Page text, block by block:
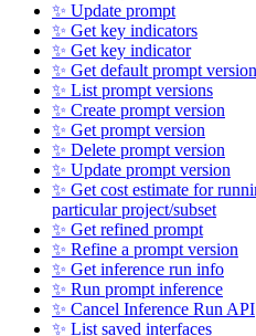
✨ Update prompt
✨ Get key indicators
✨ Get key indicator
✨ Get default prompt
✨ List prompt versions
✨ Create prompt version
✨ Get prompt version
✨ Delete prompt version
✨ Update prompt version
✨ Get cost estimate for
particular project/subset
✨ Get refined prompt
✨ Refine a prompt version
✨ Get inference run info
✨ Run prompt inference
✨ Cancel Inference Run API
✨ List saved interfaces